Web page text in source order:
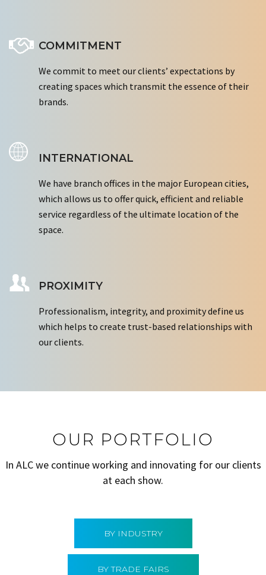
COMMITMENT
We commit to meet our clients’ expectations by
creating spaces which transmit the essence of their
brands.
INTERNATIONAL
We have branch offices in the major European cities,
which allows us to offer quick, efficient and reliable
service regardless of the ultimate location of the
space.
PROXIMITY
Professionalism, integrity, and proximity define us
which helps to create trust-based relationships with
our clients.
OUR PORTFOLIO
In ALC we continue working and innovating for our clients
at each show.
BY INDUSTRY
BY TRADE FAIRS